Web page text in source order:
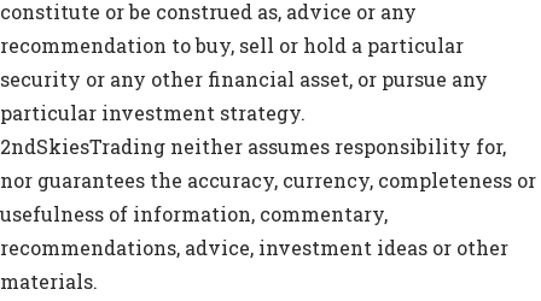
constitute or be construed as, advice or any
recommendation to buy, sell or hold a particular
security or any other financial asset, or pursue any
particular investment strategy.
2ndSkiesTrading neither assumes responsibility for,
nor guarantees the accuracy, currency, completeness or
usefulness of information, commentary,
recommendations, advice, investment ideas or other
materials.